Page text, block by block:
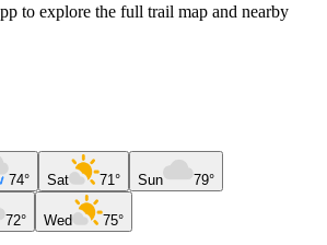
to explore the full trail map and nearby
74° Sat 71° Sun 79°
72° Wed 75°